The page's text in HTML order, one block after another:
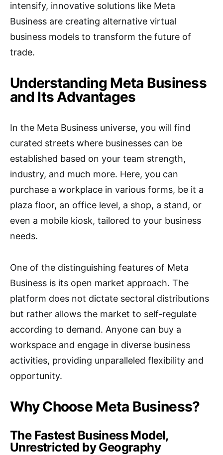
intensify, innovative solutions like Meta
Business are creating alternative virtual
business models to transform the future of
trade.
Understanding Meta Business
and Its Advantages
In the Meta Business universe, you will find
curated streets where businesses can be
established based on your team strength,
industry, and much more. Here, you can
purchase a workplace in various forms, be it a
plaza floor, an office level, a shop, a stand, or
even a mobile kiosk, tailored to your business
needs.
One of the distinguishing features of Meta
Business is its open market approach. The
platform does not dictate sectoral distributions
but rather allows the market to self-regulate
according to demand. Anyone can buy a
workspace and engage in diverse business
activities, providing unparalleled flexibility and
opportunity.
Why Choose Meta Business?
The Fastest Business Model,
Unrestricted by Geography